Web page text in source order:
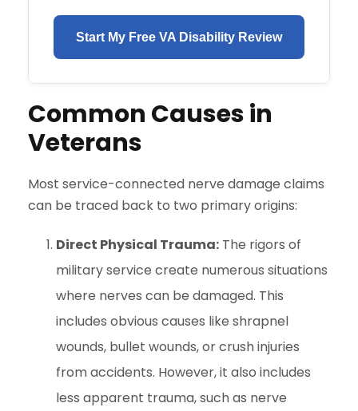
Start My Free VA Disability Review
Common Causes in
Veterans
Most service-connected nerve damage claims
can be traced back to two primary origins:
Direct Physical Trauma: The rigors of
military service create numerous situations
where nerves can be damaged. This
includes obvious causes like shrapnel
wounds, bullet wounds, or crush injuries
from accidents. However, it also includes
less apparent trauma, such as nerve